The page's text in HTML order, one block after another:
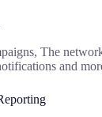
The
and